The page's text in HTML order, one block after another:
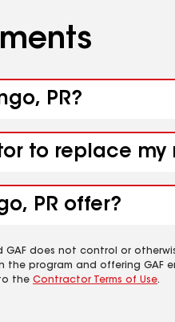
PR?
to replace my
PR offer?
does not control or
program and offering GAF
the Contractor Terms of Use.